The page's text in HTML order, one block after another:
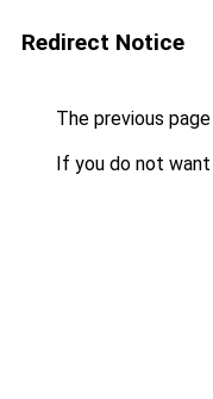
Redirect Notice
The previous
If you do not